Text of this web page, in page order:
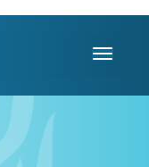
Toggle